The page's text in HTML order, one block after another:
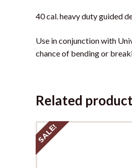
40 cal. heavy duty guided
Use in conjunction with
chance of bending or
Related
SALE!